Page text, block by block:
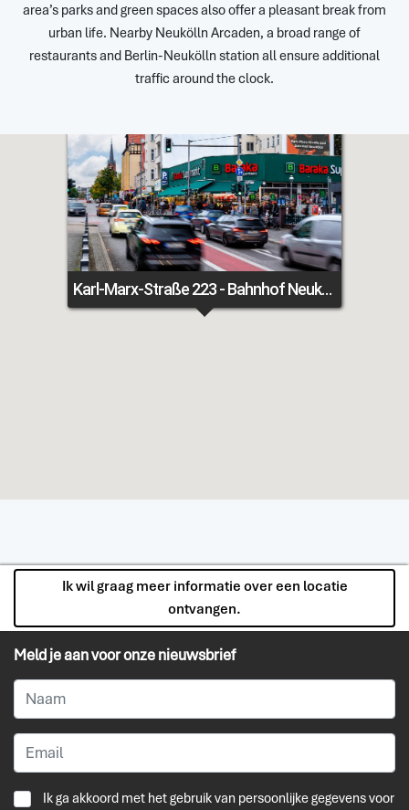
area’s parks and green spaces also offer a pleasant break from
urban life. Nearby Neukölln Arcaden, a broad range of
restaurants and Berlin-Neukölln station all ensure additional
traffic around the clock.
Karl-Marx-Straße 223 - Bahnhof Neukölln - Fläche 2
Ik wil graag meer informatie over een locatie
ontvangen.
Meld je aan voor onze nieuwsbrief
Ik ga akkoord met het gebruik van persoonlijke gegevens voor